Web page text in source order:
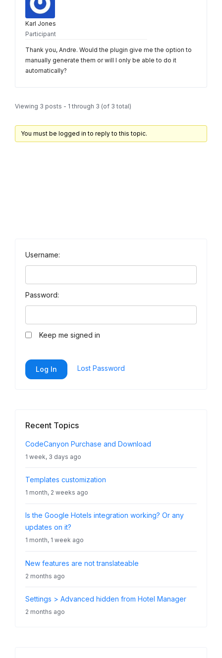
Karl Jones
Participant
Thank you, Andre. Would the plugin give me the option to
manually generate them or will I only be able to do it
automatically?
Viewing 3 posts - 1 through 3 (of 3 total)
You must be logged in to reply to this topic.
Username:
Password:
Keep me signed in
Log In Lost Password
Recent Topics
CodeCanyon Purchase and Download
1 week, 3 days ago
Templates customization
1 month, 2 weeks ago
Is the Google Hotels integration working? Or any
updates on it?
1 month, 1 week ago
New features are not translateable
2 months ago
Settings > Advanced hidden from Hotel Manager
2 months ago